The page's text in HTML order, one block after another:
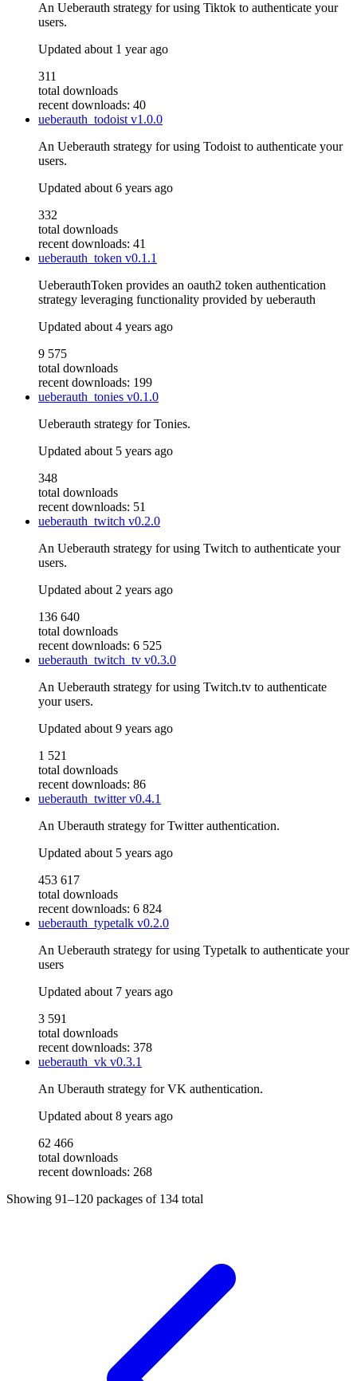
An Ueberauth strategy for using Tiktok to authenticate your
users.
Updated about 1 year ago
311
total downloads
recent downloads: 40
ueberauth_todoistv1.0.0
An Ueberauth strategy for using Todoist to authenticate your
users.
Updated about 6 years ago
332
total downloads
recent downloads: 41
ueberauth_token v0.1.1
UeberauthToken provides an oauth2 token authentication
strategy leveraging functionality provided by ueberauth
Updated about 4 years ago
9 575
total downloads
recent downloads: 199
ueberauth_tonies v0.1.0
Ueberauth strategy for Tonies.
Updated about 5 years ago
348
total downloads
recent downloads: 51
ueberauth_twitch v0.2.0
An Ueberauth strategy for using Twitch to authenticate your
users.
Updated about 2 years ago
136 640
total downloads
recent downloads: 6 525
ueberauth_twitch_tv v0.3.0
An Ueberauth strategy for using Twitch.tv to authenticate
your users.
Updated about 9 years ago
1 521
total downloads
recent downloads: 86
ueberauth_twitterv0.4.1
An Uberauth strategy for Twitter authentication.
Updated about 5 years ago
453 617
total downloads
recent downloads: 6 824
ueberauth_typetalk v0.2.0
An Ueberauth strategy for using Typetalk to authenticate your
users
Updated about 7 years ago
3 591
total downloads
recent downloads: 378
ueberauth_vk v0.3.1
An Uberauth strategy for VK authentication.
Updated about 8 years ago
62 466
total downloads
recent downloads: 268
Showing 91–120 packages of 134 total